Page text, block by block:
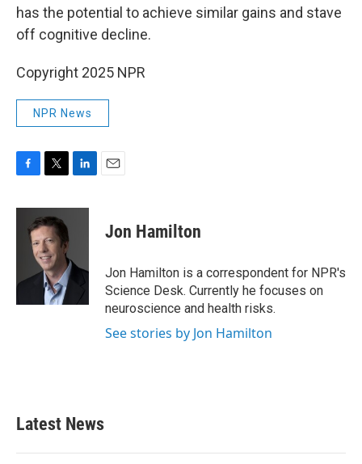
has the potential to achieve similar gains and stave
off cognitive decline.
Copyright 2025 NPR
NPR News
c
k
i
t
t
e
r
n
I
Jon Hamilton
Jon Hamilton is a correspondent for NPR's
Science Desk. Currently he focuses on
neuroscience and health risks.
See stories by Jon Hamilton
Latest News